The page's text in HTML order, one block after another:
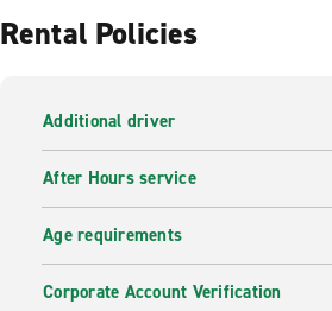
Rental Policies
Additional driver
After Hours service
Age requirements
Corporate Account Verification